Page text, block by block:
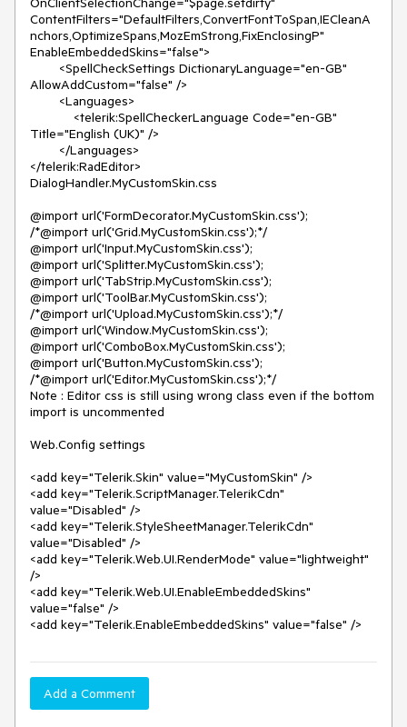
ContentFilters="DefaultFilters,ConvertFontToSpan,IECleanA
nchors,OptimizeSpans,MozEmStrong,FixEnclosingP"
EnableEmbeddedSkins="false">
AllowAddCustom="false" />
Title="English (UK)" />
</telerik:RadEditor>
DialogHandler.MyCustomSkin.css
@import url('FormDecorator.MyCustomSkin.css');
/*@import url('Grid.MyCustomSkin.css');*/
@import url('Input.MyCustomSkin.css');
@import url('Splitter.MyCustomSkin.css');
@import url('TabStrip.MyCustomSkin.css');
@import url('ToolBar.MyCustomSkin.css');
/*@import url('Upload.MyCustomSkin.css');*/
@import url('Window.MyCustomSkin.css');
@import url('ComboBox.MyCustomSkin.css');
@import url('Button.MyCustomSkin.css');
/*@import url('Editor.MyCustomSkin.css');*/
Note : Editor css is still using wrong class even if the bottom
import is uncommented
Web.Config settings
<add key="Telerik.Skin" value="MyCustomSkin" />
<add key="Telerik.ScriptManager.TelerikCdn"
value="Disabled" />
<add key="Telerik.StyleSheetManager.TelerikCdn"
value="Disabled" />
<add key="Telerik.Web.UI.RenderMode" value="lightweight"
/>
<add key="Telerik.Web.UI.EnableEmbeddedSkins"
value="false" />
<add key="Telerik.EnableEmbeddedSkins" value="false" />
Add a Comment